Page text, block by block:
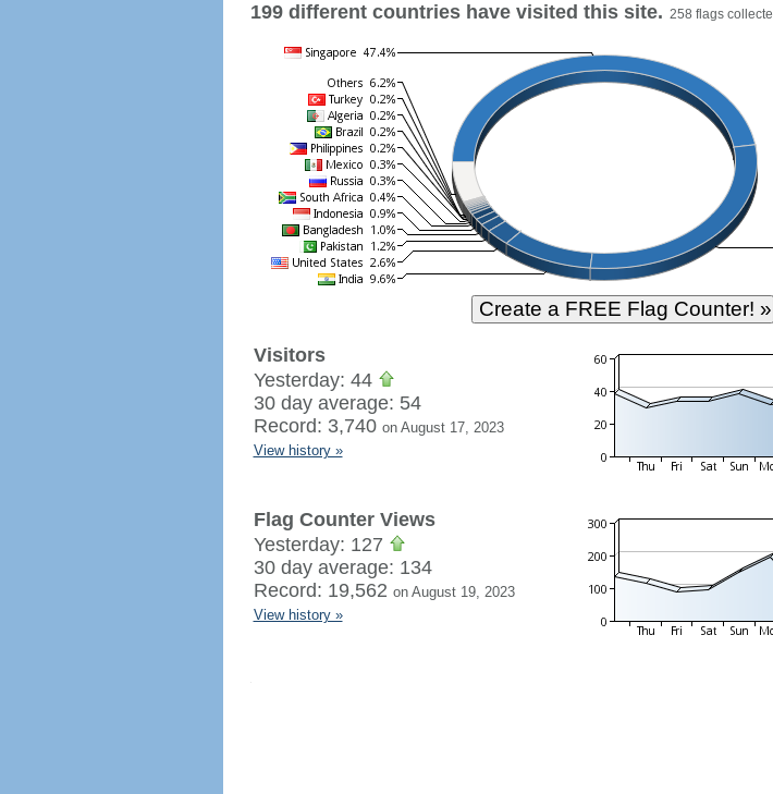
199 different countries have visited this site. 258 flags
Visitors
Yesterday: 44
30 day average: 54
Record: 3,740 on August 17, 2023
View history »
Flag Counter Views
Yesterday: 127
30 day average: 134
Record: 19,562 on August 19, 2023
View history »